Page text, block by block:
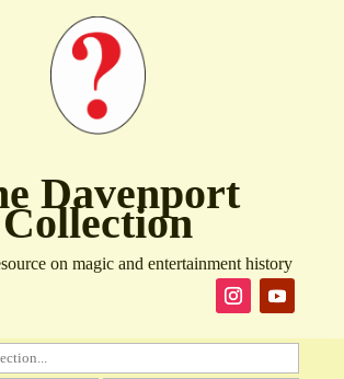
Davenport
Collection
on magic and entertainment history